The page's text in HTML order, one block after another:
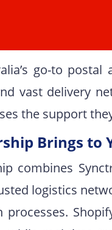
go-to
vast delivery
the support
Brings to
combines
logistics